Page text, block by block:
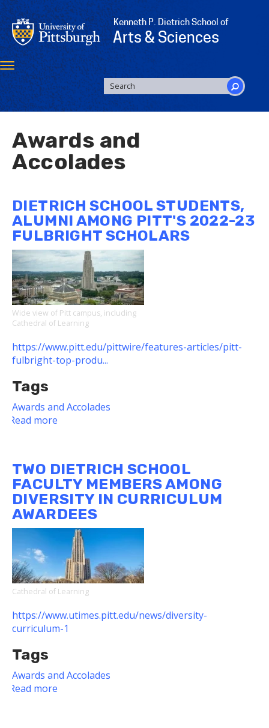
Skip
to
main
content
Kenneth P. Dietrich School of
Arts & Sciences
Toggle
navigation
SEARCH
FORM
Search
Awards and
Accolades
DIETRICH SCHOOL STUDENTS,
ALUMNI AMONG PITT'S 2022-23
FULBRIGHT SCHOLARS
Wide view of Pitt campus, including
Cathedral of Learning
https://www.pitt.edu/pittwire/features-articles/pitt-
fulbright-top-produ...
Tags
Awards and Accolades
Read more
Alumni
Among
Pitt's
2022-
23
Fulbright
Scholars
TWO DIETRICH SCHOOL
FACULTY MEMBERS AMONG
DIVERSITY IN CURRICULUM
AWARDEES
Cathedral of Learning
https://www.utimes.pitt.edu/news/diversity-
curriculum-1
Tags
Awards and Accolades
Read more